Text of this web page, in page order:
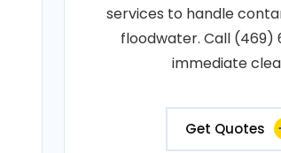
services to handle
floodwater. Call (469)
immediate
Get Quotes